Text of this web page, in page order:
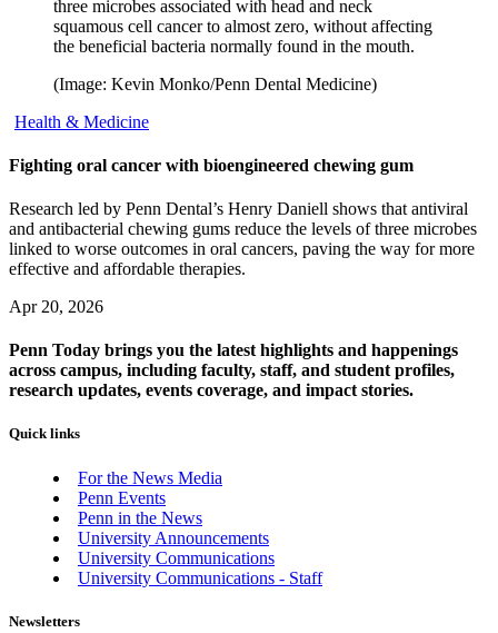
three microbes associated with head and neck
squamous cell cancer to almost zero, without affecting
the beneficial bacteria normally found in the mouth.
(Image: Kevin Monko/Penn Dental Medicine)
Health & Medicine
Fighting oral cancer with bioengineered chewing gum
Research led by Penn Dental’s Henry Daniell shows that antiviral
and antibacterial chewing gums reduce the levels of three microbes
linked to worse outcomes in oral cancers, paving the way for more
effective and affordable therapies.
Apr 20, 2026
Penn Today brings you the latest highlights and happenings
across campus, including faculty, staff, and student profiles,
research updates, events coverage, and impact stories.
Quick links
For the News Media
Penn Events
Penn in the News
University Announcements
University Communications
University Communications - Staff
Newsletters